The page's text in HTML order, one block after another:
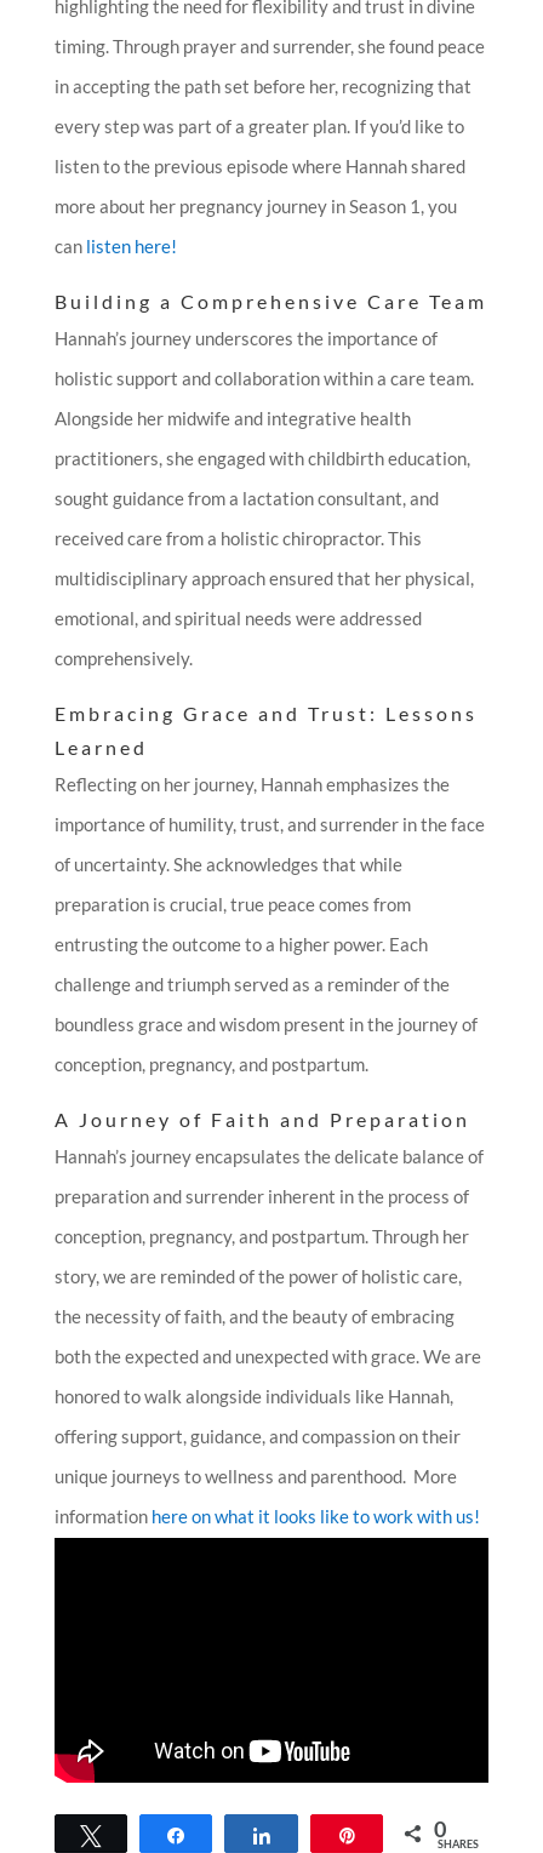
highlighting the need for flexibility and trust in divine
timing. Through prayer and surrender, she found peace
in accepting the path set before her, recognizing that
every step was part of a greater plan. If you’d like to
listen to the previous episode where Hannah shared
more about her pregnancy journey in Season 1, you
can listen here!
Building a Comprehensive Care Team
Hannah’s journey underscores the importance of
holistic support and collaboration within a care team.
Alongside her midwife and integrative health
practitioners, she engaged with childbirth education,
sought guidance from a lactation consultant, and
received care from a holistic chiropractor. This
multidisciplinary approach ensured that her physical,
emotional, and spiritual needs were addressed
comprehensively.
Embracing Grace and Trust: Lessons
Learned
Reflecting on her journey, Hannah emphasizes the
importance of humility, trust, and surrender in the face
of uncertainty. She acknowledges that while
preparation is crucial, true peace comes from
entrusting the outcome to a higher power. Each
challenge and triumph served as a reminder of the
boundless grace and wisdom present in the journey of
conception, pregnancy, and postpartum.
A Journey of Faith and Preparation
Hannah’s journey encapsulates the delicate balance of
preparation and surrender inherent in the process of
conception, pregnancy, and postpartum. Through her
story, we are reminded of the power of holistic care,
the necessity of faith, and the beauty of embracing
both the expected and unexpected with grace. We are
honored to walk alongside individuals like Hannah,
offering support, guidance, and compassion on their
unique journeys to wellness and parenthood. More
information here on what it looks like to work with us!
0
SHARES